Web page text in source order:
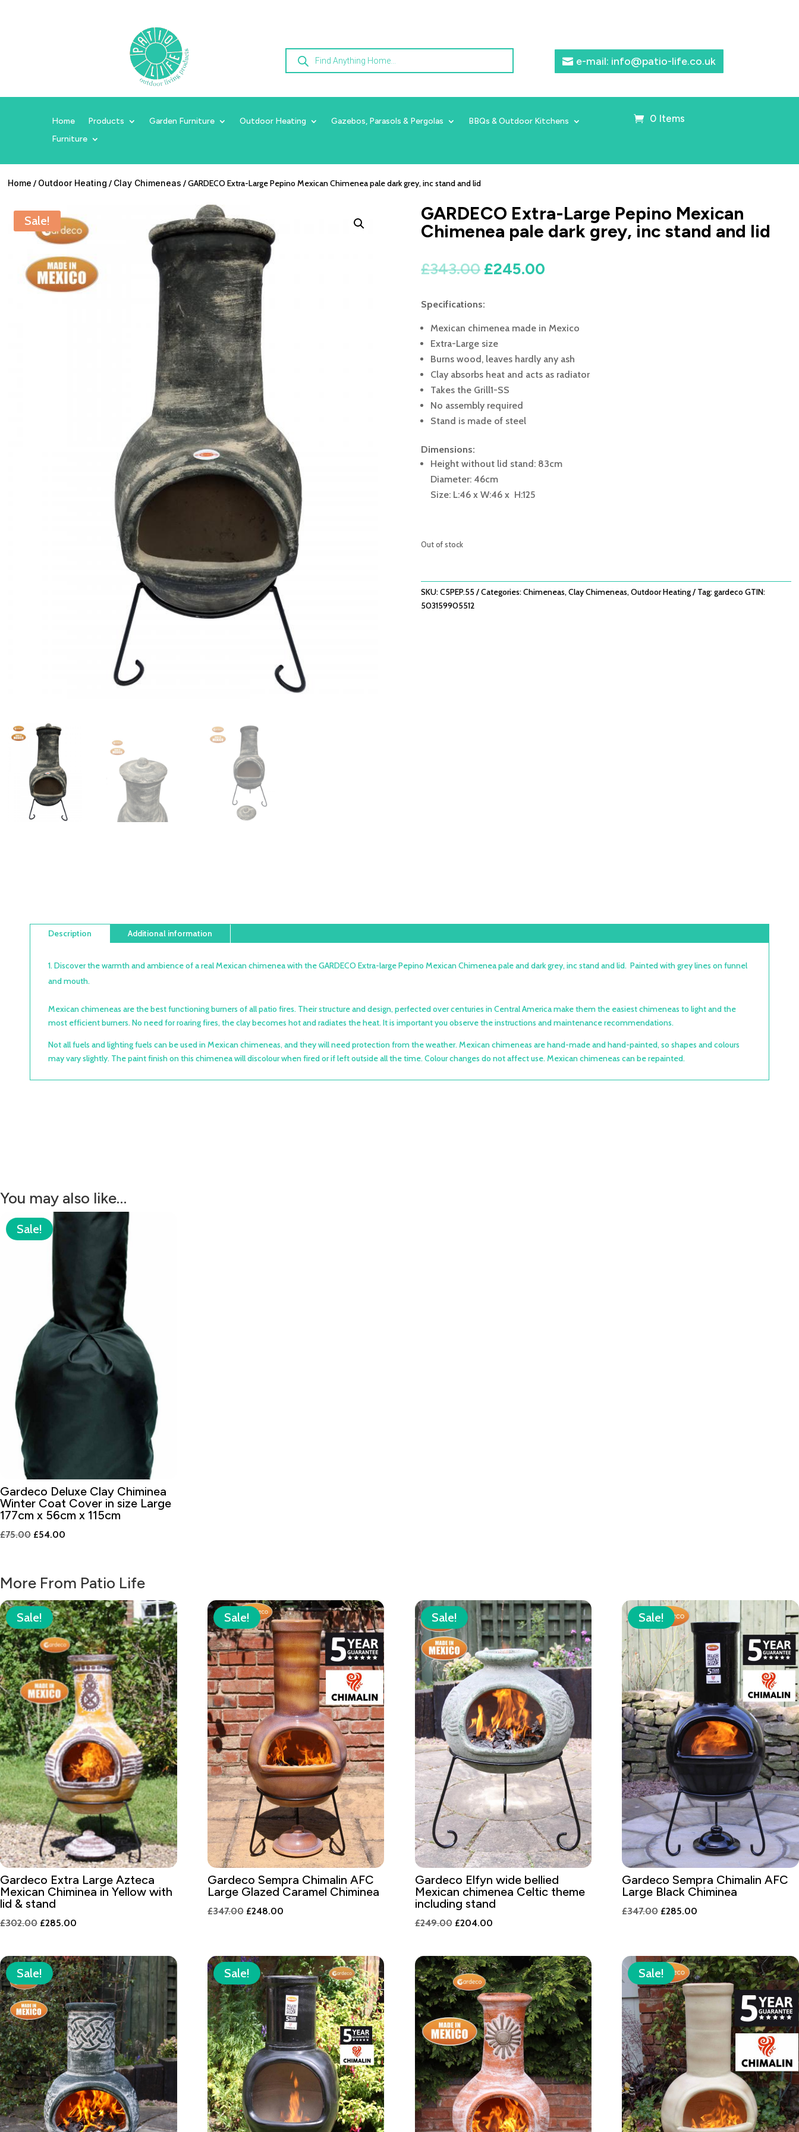
Products
search e-mail: info@patio-life.co.uk
Home Products Garden Furniture Outdoor Heating Gazebos, Parasols & Pergolas
BBQs & Outdoor Kitchens
Furniture
0 Items
Home / Outdoor Heating / Clay Chimeneas / GARDECO Extra-Large Pepino Mexican Chimenea pale dark grey, inc stand and lid
Sale!
GARDECO Extra-Large Pepino Mexican
Chimenea pale dark grey, inc stand and lid
£343.00 Original
£343.00.
£245.00
Specifications:
Mexican chimenea made in Mexico
Extra-Large size
Burns wood, leaves hardly any ash
Clay absorbs heat and acts as radiator
Takes the Grill1-SS
No assembly required
Stand is made of steel
Dimensions:
Height without lid stand: 83cm
Diameter: 46cm
Size: L:46 x W:46 x H:125
Out of stock
SKU:C5PEP.55 Categories:Chimeneas,Clay Chimeneas,Outdoor Heating Tag:gardecoGTIN:
503159905512
Description Additional information
Discover the warmth and ambience of a real Mexican chimenea with the GARDECO Extra-large Pepino Mexican Chimenea pale and dark grey, inc stand and lid. Painted with grey lines on funnel
and mouth.
Mexican chimeneas are the best functioning burners of all patio fires. Their structure and design, perfected over centuries in Central America make them the easiest chimeneas to light and the
most efficient burners. No need for roaring fires, the clay becomes hot and radiates the heat. It is important you observe the instructions and maintenance recommendations.
Not all fuels and lighting fuels can be used in Mexican chimeneas, and they will need protection from the weather. Mexican chimeneas are hand-made and hand-painted, so shapes and colours
may vary slightly. The paint finish on this chimenea will discolour when fired or if left outside all the time. Colour changes do not affect use. Mexican chimeneas can be repainted.
You may also like…
Sale!
Gardeco Deluxe Clay Chiminea
Winter Coat Cover in size Large
177cm x 56cm x 115cm
£75.00 Original
£75.00.
£54.00
£54.00.
More From Patio Life
Sale!
Gardeco Extra Large Azteca
Mexican Chiminea in Yellow with
lid & stand
£302.00 Original
was:
£302.00.
£285.00
is:
£285.00.
Sale!
Gardeco Sempra Chimalin AFC
Large Glazed Caramel Chiminea
£347.00 Original
£347.00.
£248.00Current
£248.00.
Sale!
Gardeco Elfyn wide bellied
Mexican chimenea Celtic theme
including stand
£249.00 Original
was:
£249.00.
£204.00Current
is:
£204.00.
Sale!
Gardeco Sempra Chimalin AFC
Large Black Chiminea
£347.00 Original
£347.00.
£285.00
£285.00.
Sale! Sale! Sale!